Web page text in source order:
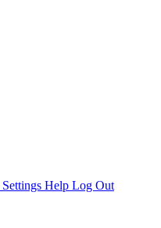
Settings Help Log Out